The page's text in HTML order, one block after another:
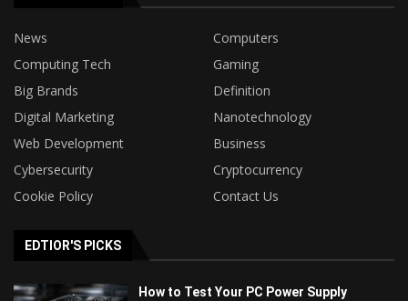
News
Computers
Computing Tech
Gaming
Big Brands
Definition
Digital Marketing
Nanotechnology
Web Development
Business
Cybersecurity
Cryptocurrency
Cookie Policy
Contact Us
EDTIOR'S PICKS
How to Test Your PC Power Supply